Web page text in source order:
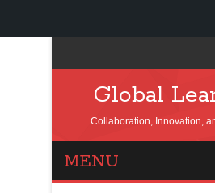
Global
Collaboration, Innovation,
MENU